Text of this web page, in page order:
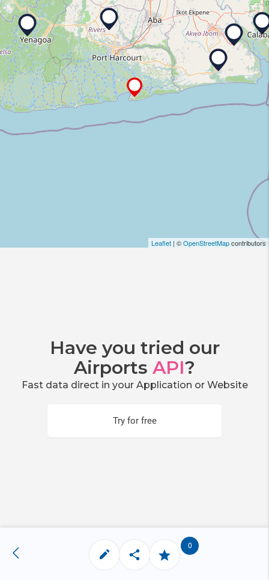
Leaflet | ©OpenStreetMapcontributors
Have you tried our
Airports API?
Fast data direct in your Application or Website
Try for free
0